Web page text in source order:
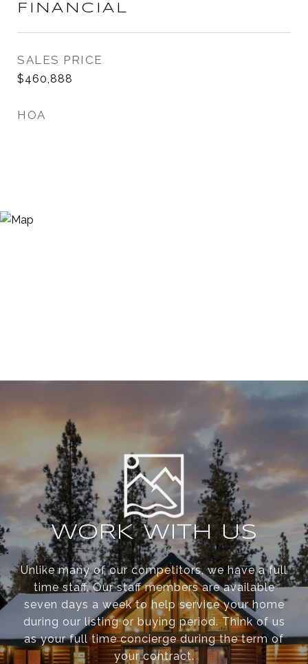
FINANCIAL
SALES PRICE
$460,888
HOA
WORK WITH US
Unlike many of our competitors, we have a full
time staff. Our staff members are available
seven days a week to help service your home
during our listing or buying period. Think of us
as your full time concierge during the term of
your contract.